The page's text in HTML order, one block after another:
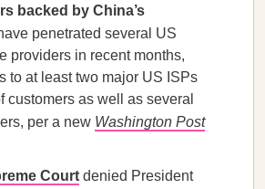
backed by China’s
penetrated several US
providers in recent months,
to at least two major US ISPs
customers as well as several
per a new Washington Post
Court denied President